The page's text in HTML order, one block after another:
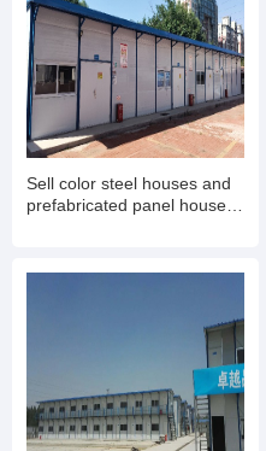
Sell color steel houses and
prefabricated panel houses.
use